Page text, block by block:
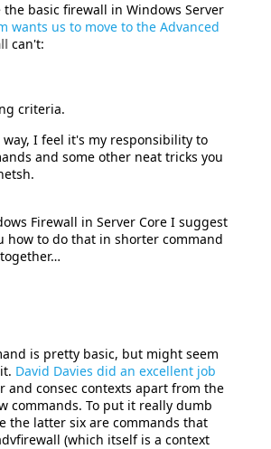
basic firewall in Windows Server
wants us to move to the Advanced
can't:
criteria.
I feel it's my responsibility to
and some other neat tricks you
Firewall in Server Core I suggest
how to do that in shorter command
is pretty basic, but might seem
David Davies did an excellent job
and consec contexts apart from the
commands. To put it really dumb
the latter six are commands that
(which itself is a context